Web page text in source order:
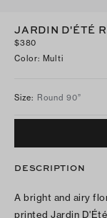
JARDIN D'ÉTÉ
$380
Color: Multi
Size: Round 90”
DESCRIPTION
A bright and airy
printed Jardin